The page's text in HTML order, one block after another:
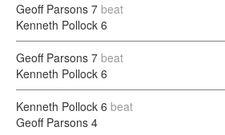
Geoff Parsons 7 beat
Kenneth Pollock 6
Geoff Parsons 7 beat
Kenneth Pollock 6
Kenneth Pollock 6 beat
Geoff Parsons 4